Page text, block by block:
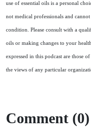
use of essential oils is a personal
not medical professionals and
condition. Please consult with a
oils or making changes to your
expressed in this podcast are those
the views of any particular
Comment (0)